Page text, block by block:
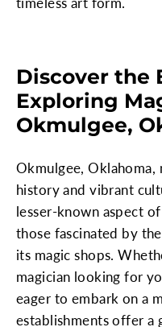
Discover the
Exploring
Okmulgee,
Okmulgee,
history and vibrant
lesser-known aspect
those fascinated by
its magic shops.
magician looking for
eager to embark on a
establishments offer a